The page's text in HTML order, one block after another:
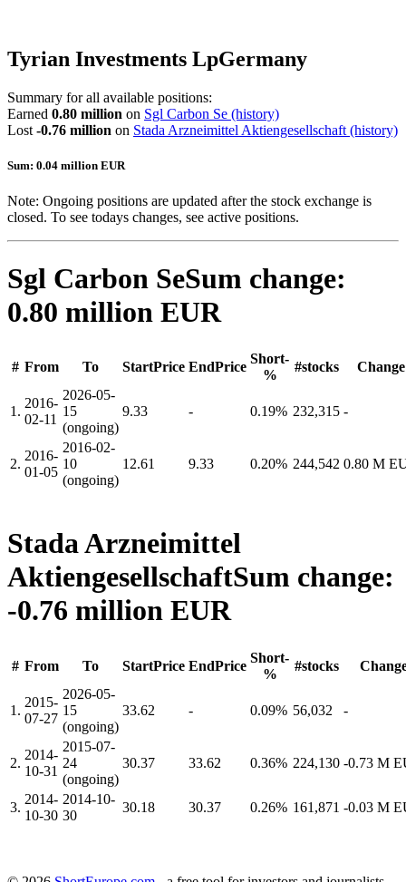
Tyrian Investments LpGermany
Summary for all available positions:
Earned 0.80 million on Sgl Carbon Se (history)
Lost -0.76 million on Stada Arzneimittel Aktiengesellschaft (history)
Sum: 0.04 million EUR
Note: Ongoing positions are updated after the stock exchange is
closed. To see todays changes, see active positions.
Sgl Carbon SeSum change:
0.80 million EUR
# From To StartPrice EndPrice
Short-
%
#stocks Change
1.
2016-
02-11
2026-05-
15
(ongoing)
9.33 - 0.19% 232,315 -
2.
2016-
01-05
2016-02-
10
(ongoing)
12.61 9.33 0.20% 244,542 0.80 M
Stada Arzneimittel
AktiengesellschaftSum change:
-0.76 million EUR
# From To StartPrice EndPrice
Short-
%
#stocks
1.
2015-
07-27
2026-05-
15
(ongoing)
33.62 - 0.09% 56,032 -
2.
2014-
10-31
2015-07-
24
(ongoing)
30.37 33.62 0.36% 224,130 -0.73 M
3.
2014-
10-30
2014-10-
30
30.18 30.37 0.26% 161,871 -0.03 M